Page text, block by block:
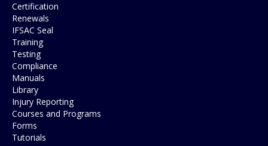
Certification
Renewals
IFSAC Seal
Training
Testing
Compliance
Manuals
Library
Injury Reporting
Courses and Programs
Forms
Tutorials